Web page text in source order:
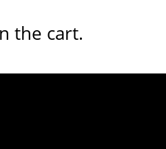
the cart.